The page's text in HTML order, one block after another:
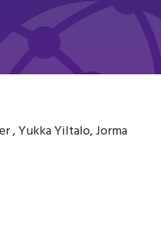
, Yukka Yiltalo, Jorma